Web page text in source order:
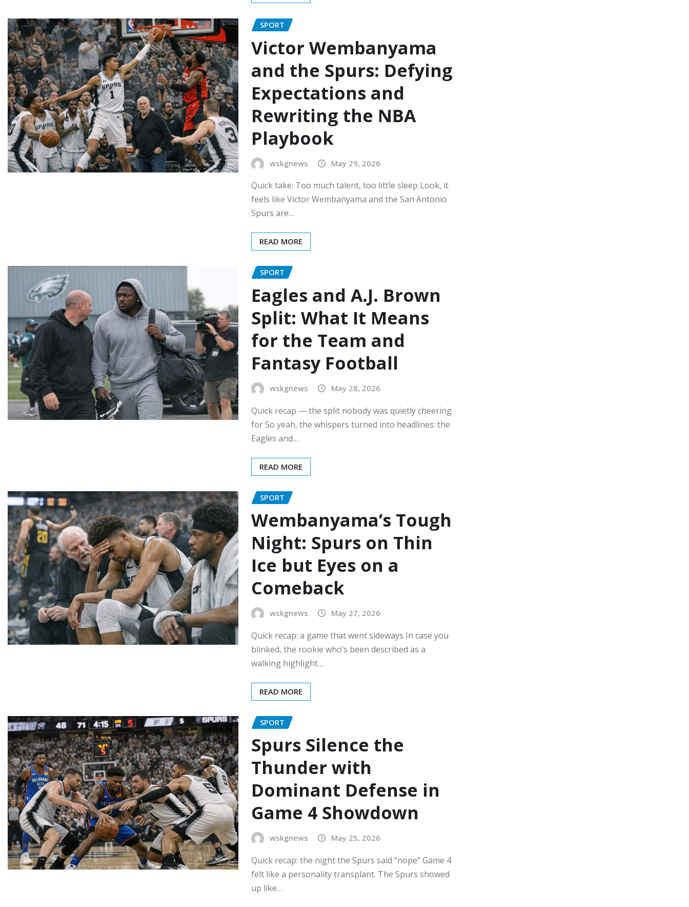
SPORT
Victor Wembanyama
and the Spurs: Defying
Expectations and
Rewriting the NBA
Playbook
wskgnews May 29, 2026
Quick take: Too much talent, too little sleep Look, it
feels like Victor Wembanyama and the San Antonio
Spurs are…
READ MORE
SPORT
Eagles and A.J. Brown
Split: What It Means
for the Team and
Fantasy Football
wskgnews May 28, 2026
Quick recap — the split nobody was quietly cheering
for So yeah, the whispers turned into headlines: the
Eagles and…
READ MORE
SPORT
Wembanyama’s Tough
Night: Spurs on Thin
Ice but Eyes on a
Comeback
wskgnews May 27, 2026
Quick recap: a game that went sideways In case you
blinked, the rookie who’s been described as a
walking highlight…
READ MORE
SPORT
Spurs Silence the
Thunder with
Dominant Defense in
Game 4 Showdown
wskgnews May 25, 2026
Quick recap: the night the Spurs said “nope” Game 4
felt like a personality transplant. The Spurs showed
up like…